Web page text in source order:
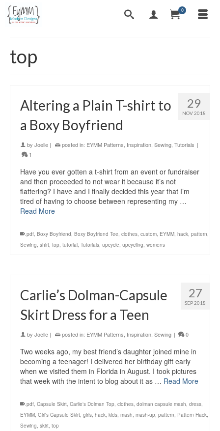
0
top
29
NOV 2018
Altering a Plain T-shirt to
a Boxy Boyfriend
by Joelle | posted in: EYMM Patterns Inspiration Sewing Tutorials |
1
Have you ever gotten a t-shirt from an event or fundraiser
and then proceeded to not wear it because it’s not
flattering? I have and I finally decided this year that I’m
tired of having to choose between representing my …
Read More
.pdf, Boxy Boyfriend, Boxy Boyfriend Tee, clothes, custom, EYMM, hack, pattern,
Sewing, shirt, top, tutorial, Tutorials, upcycle, upcycling, womens
27
SEP 2018
Carlie’s Dolman-Capsule
Skirt Dress for a Teen
by Joelle | posted in: EYMM Patterns Inspiration Sewing | 0
Two weeks ago, my best friend’s daughter joined mine in
becoming a teenager! I delivered her birthday gift early
when we visited them in Florida in August. I took pictures
that week with the intent to blog about it as … Read More
.pdf, Capsule Skirt, Carlie's Dolman Top, clothes, dolman capsule mash, dress,
EYMM, Girl's Capsule Skirt, girls, hack, kids, mash, mash-up, pattern, Pattern Hack,
Sewing, skirt, top